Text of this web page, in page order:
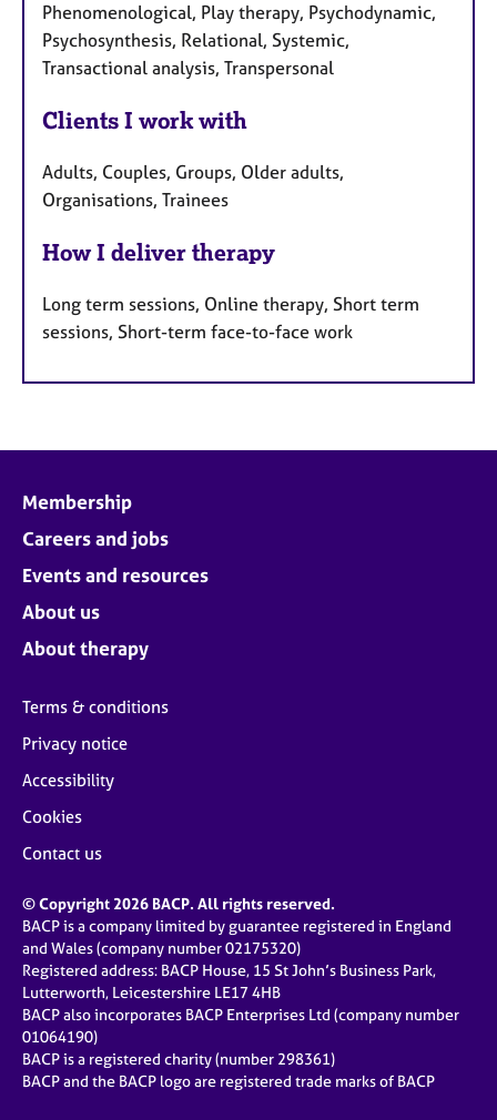
Phenomenological, Play therapy, Psychodynamic,
Psychosynthesis, Relational, Systemic,
Transactional analysis, Transpersonal
Clients I work with
Adults, Couples, Groups, Older adults,
Organisations, Trainees
How I deliver therapy
Long term sessions, Online therapy, Short term
sessions, Short-term face-to-face work
Membership
Careers and jobs
Events and resources
About us
About therapy
Terms & conditions
Privacy notice
Accessibility
Cookies
Contact us
© Copyright 2026 BACP. All rights reserved.
BACP is a company limited by guarantee registered in England
and Wales (company number 02175320)
Registered address: BACP House, 15 St John’s Business Park,
Lutterworth, Leicestershire LE17 4HB
BACP also incorporates BACP Enterprises Ltd (company number
01064190)
BACP is a registered charity (number 298361)
BACP and the BACP logo are registered trade marks of BACP